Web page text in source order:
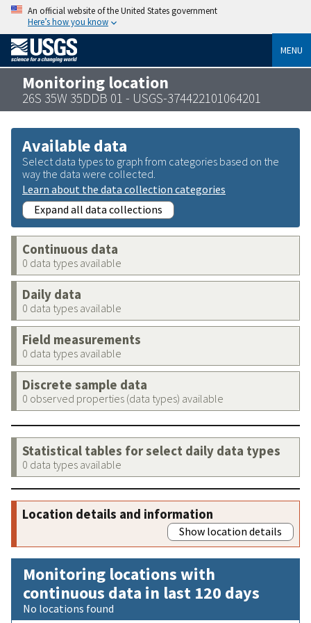
An official website of the United States government
Here’s how you know
MENU
Monitoring location
26S 35W 35DDB 01 - USGS-374422101064201
Available data
Select data types to graph from categories based on the
way the data were collected.
Learn about the data collection categories
Expand all data collections
Continuous data
0 data types available
Daily data
0 data types available
Field measurements
0 data types available
Discrete sample data
0 observed properties (data types) available
Statistical tables for select daily data types
0 data types available
Location details and information
Show location details
Monitoring locations with
continuous data in last 120 days
No locations found